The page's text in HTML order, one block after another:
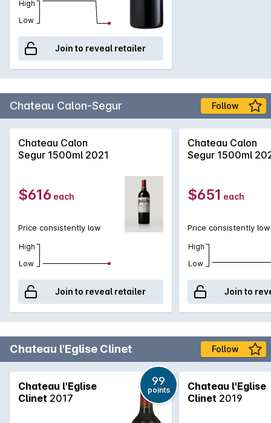
High
Low
Join to reveal retailer
Chateau Calon-Segur Follow
Chateau Calon
Segur 1500ml 2021
$616 each
Price consistently low
High
Low
Join to reveal retailer
Chateau Calon
Segur 1500ml
$651 each
Price consistently low
High
Low
Join to
Chateau l'Eglise Clinet Follow
Chateau l'Eglise
Clinet 2017
99
points
Chateau l'Eglise
Clinet 2019